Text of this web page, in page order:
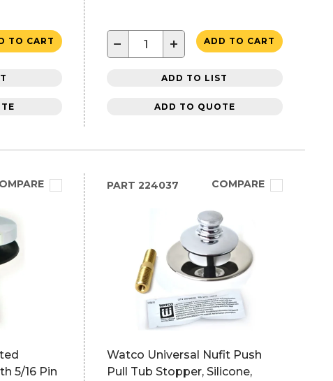
TO CART − + ADD TO CART
ADD TO LIST
ADD TO QUOTE
5/16 Pin
PART 224037 COMPARE
Watco Universal Nufit Push
Pull Tub Stopper, Silicone,